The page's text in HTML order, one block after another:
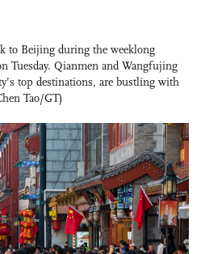
to Beijing during the weeklong
Tuesday. Qianmen and Wangfujing
top destinations, are bustling with
Tao/GT)